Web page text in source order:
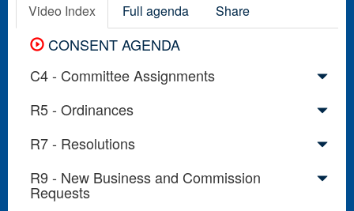
Video Index Full agenda Share
CONSENT AGENDA
C4 - Committee Assignments
R5 - Ordinances
R7 - Resolutions
R9 - New Business and Commission
Requests